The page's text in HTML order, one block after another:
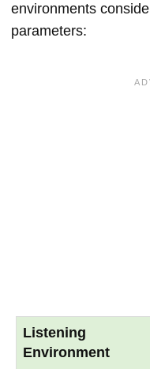
environments
parameters:
Listening
Environment